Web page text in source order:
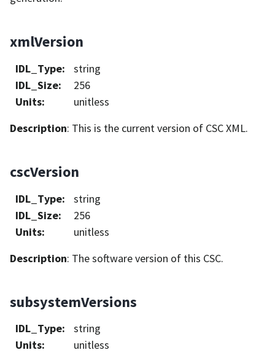
xmlVersion
IDL_Type:
string
IDL_Size:
256
Units:
unitless
Description: This is the current version of CSC XML.
cscVersion
IDL_Type:
string
IDL_Size:
256
Units:
unitless
Description: The software version of this CSC.
subsystemVersions
IDL_Type:
string
Units:
unitless